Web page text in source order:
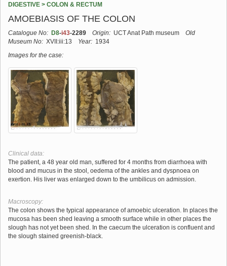
DIGESTIVE > COLON & RECTUM
AMOEBIASIS OF THE COLON
Catalogue No: D8-i43-2289 Origin: UCT Anat Path museum
Old
Museum No: XVII:iii:13 Year: 1934
Images for the case:
Clinical data:
The patient, a 48 year old man, suffered for 4 months from diarrhoea with
blood and mucus in the stool, oedema of the ankles and dyspnoea on
exertion. His liver was enlarged down to the umbilicus on admission.
Macroscopy:
The colon shows the typical appearance of amoebic ulceration. In places the
mucosa has been shed leaving a smooth surface while in other places the
slough has not yet been shed. In the caecum the ulceration is confluent and
the slough stained greenish-black.